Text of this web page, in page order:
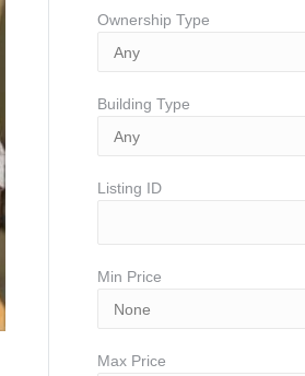
Ownership Type
Building Type
Listing ID
Min Price
Max Price